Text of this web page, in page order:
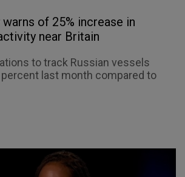
warns of 25% increase in
near Britain
to track Russian vessels
last month compared to